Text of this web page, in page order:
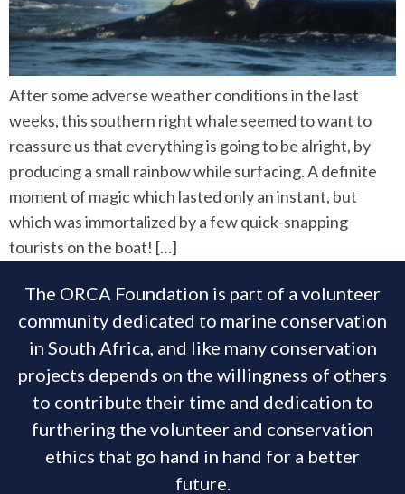
After some adverse weather conditions in the last
weeks, this southern right whale seemed to want to
reassure us that everything is going to be alright, by
producing a small rainbow while surfacing. A definite
moment of magic which lasted only an instant, but
which was immortalized by a few quick-snapping
tourists on the boat! […]
The ORCA Foundation is part of a volunteer
community dedicated to marine conservation
in South Africa, and like many conservation
projects depends on the willingness of others
to contribute their time and dedication to
furthering the volunteer and conservation
ethics that go hand in hand for a better
future.